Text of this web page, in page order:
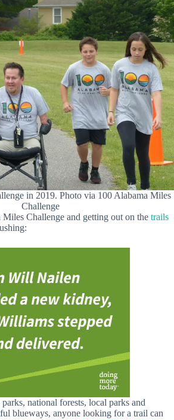
in 2019. Photo via 100 Alabama Miles
Challenge
Challenge and getting out on the trails
national forests, local parks and
blueways, anyone looking for a trail can